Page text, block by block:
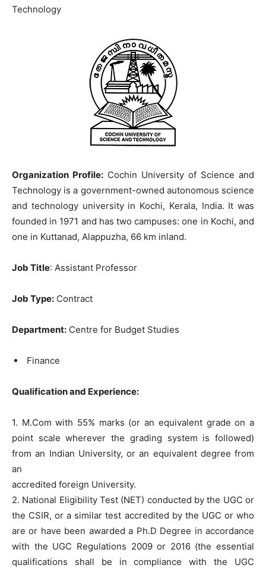
Technology
Organization Profile: Cochin University of Science and
Technology is a government-owned autonomous science
and technology university in Kochi, Kerala, India. It was
founded in 1971 and has two campuses: one in Kochi, and
one in Kuttanad, Alappuzha, 66 km inland.
Job Title: Assistant Professor
Job Type: Contract
Department: Centre for Budget Studies
Finance
Qualification and Experience:
1. M.Com with 55% marks (or an equivalent grade on a
point scale wherever the grading system is followed)
from an Indian University, or an equivalent degree from
an
accredited foreign University.
2. National Eligibility Test (NET) conducted by the UGC or
the CSIR, or a similar test accredited by the UGC or who
are or have been awarded a Ph.D Degree in accordance
with the UGC Regulations 2009 or 2016 (the essential
qualifications shall be in compliance with the UGC